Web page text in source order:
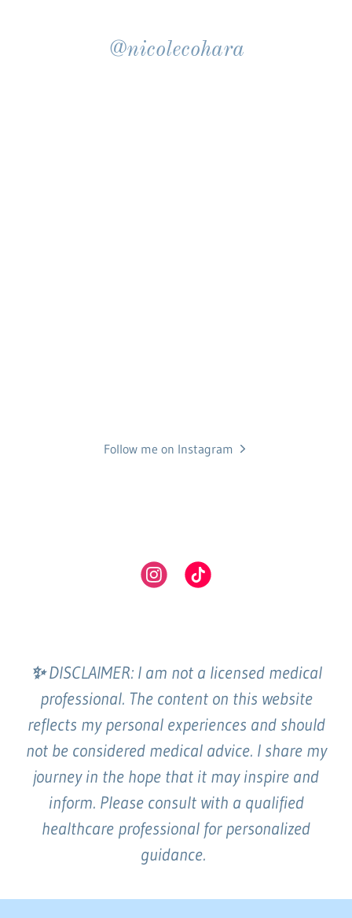
@nicolecohara
Follow me on Instagram
✨DISCLAIMER: I am not a licensed medical
professional. The content on this website
reflects my personal experiences and should
not be considered medical advice. I share my
journey in the hope that it may inspire and
inform. Please consult with a qualified
healthcare professional for personalized
guidance.